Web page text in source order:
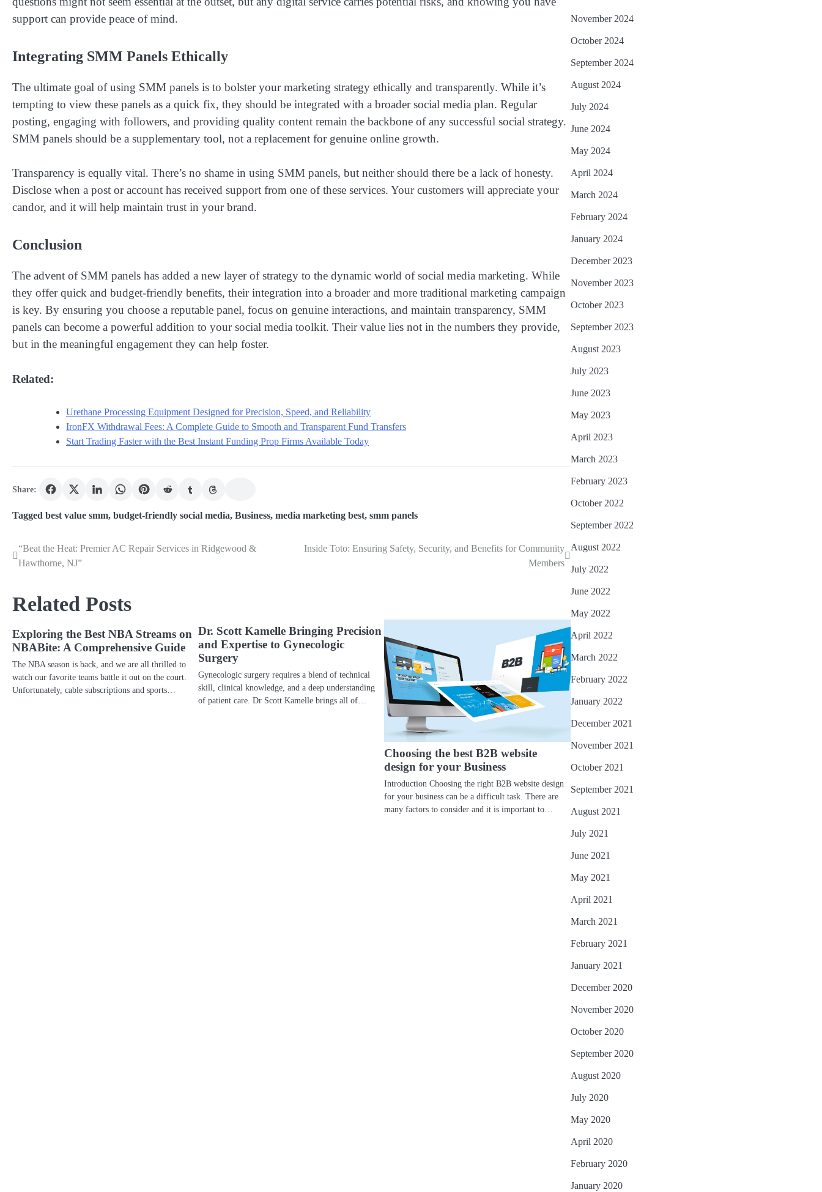
support can provide peace of mind.
Integrating SMM Panels Ethically
The ultimate goal of using SMM panels is to bolster your marketing strategy ethically and transparently. While it’s
tempting to view these panels as a quick fix, they should be integrated with a broader social media plan. Regular
posting, engaging with followers, and providing quality content remain the backbone of any successful social strategy.
SMM panels should be a supplementary tool, not a replacement for genuine online growth.
Transparency is equally vital. There’s no shame in using SMM panels, but neither should there be a lack of honesty.
Disclose when a post or account has received support from one of these services. Your customers will appreciate your
candor, and it will help maintain trust in your brand.
Conclusion
The advent of SMM panels has added a new layer of strategy to the dynamic world of social media marketing. While
they offer quick and budget-friendly benefits, their integration into a broader and more traditional marketing campaign
is key. By ensuring you choose a reputable panel, focus on genuine interactions, and maintain transparency, SMM
panels can become a powerful addition to your social media toolkit. Their value lies not in the numbers they provide,
but in the meaningful engagement they can help foster.
Related:
Urethane Processing Equipment Designed for Precision, Speed, and Reliability
IronFX Withdrawal Fees: A Complete Guide to Smooth and Transparent Fund Transfers
Start Trading Faster with the Best Instant Funding Prop Firms Available Today
Share:
Tagged best value smm, budget-friendly social media, Business, media marketing best, smm panels
Post
“Beat the Heat: Premier AC Repair Services in Ridgewood &
Hawthorne, NJ”
Inside Toto: Ensuring Safety, Security, and Benefits for Community
Members
Related Posts
Exploring the Best NBA Streams on
NBABite: A Comprehensive Guide
The NBA season is back, and we are all thrilled to
watch our favorite teams battle it out on the court.
Unfortunately, cable subscriptions and sports…
Dr. Scott Kamelle Bringing Precision
and Expertise to Gynecologic
Surgery
Gynecologic surgery requires a blend of technical
skill, clinical knowledge, and a deep understanding
of patient care. Dr Scott Kamelle brings all of…
Choosing the best B2B website
design for your Business
Introduction Choosing the right B2B website design
for your business can be a difficult task. There are
many factors to consider and it is important to…
November 2024
October 2024
September 2024
August 2024
July 2024
June 2024
May 2024
April 2024
March 2024
February 2024
January 2024
December 2023
November 2023
October 2023
September 2023
August 2023
July 2023
June 2023
May 2023
April 2023
March 2023
February 2023
October 2022
September 2022
August 2022
July 2022
June 2022
May 2022
April 2022
March 2022
February 2022
January 2022
December 2021
November 2021
October 2021
September 2021
August 2021
July 2021
June 2021
May 2021
April 2021
March 2021
February 2021
January 2021
December 2020
November 2020
October 2020
September 2020
August 2020
July 2020
May 2020
April 2020
February 2020
January 2020